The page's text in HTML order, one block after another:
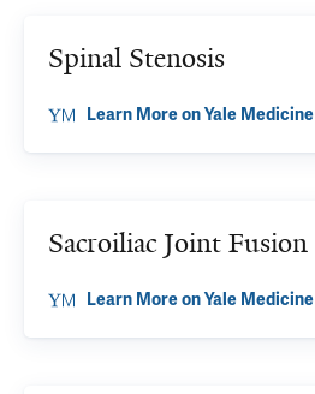
Spinal Stenosis
Learn More on Yale Medicine
Sacroiliac Joint Fusion
Learn More on Yale Medicine